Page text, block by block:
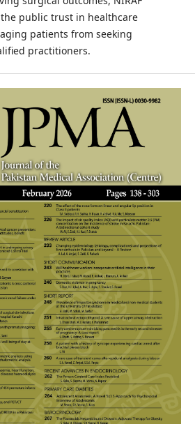
public trust in healthcare
patients from seeking
practitioners.